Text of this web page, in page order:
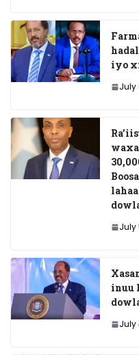
iyo
July
July
inuu
July